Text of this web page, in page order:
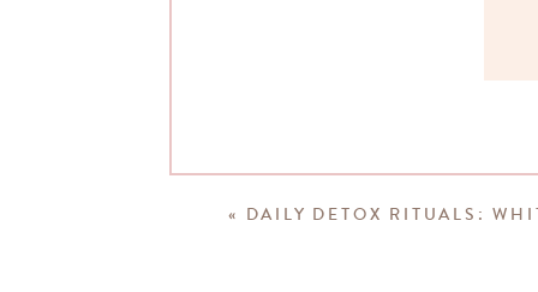
« DAILY DETOX RITUALS: